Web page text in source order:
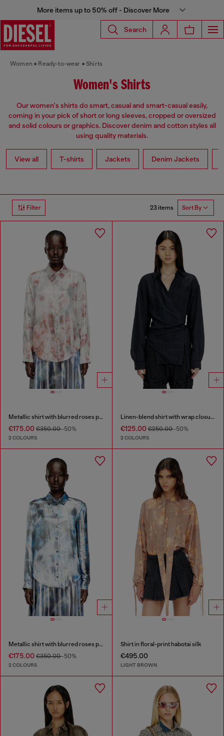
More items up to 50% off - Discover More
Search
Women Ready-to-wear Shirts
Women's Shirts
Our women's shirts do smart, casual and smart-casual easily,
coming in your pick of short or long sleeves, cropped or oversized
and solid colours or graphics. Discover denim and cotton styles all
using quality materials.
View all T-shirts Jackets Denim Jackets
Filter 23 items Sort By
Metallic shirt with blurred roses print
€175.00 €350.00-50%
2 COLOURS
Linen-blend shirt with wrap closure
€125.00€250.00-50%
2 COLOURS
Metallic shirt with blurred roses print
€175.00 €350.00-50%
2 COLOURS
Shirt in floral-print habotai silk
€495.00
LIGHT BROWN